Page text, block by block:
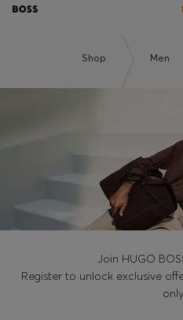
Shop Men
Join HUGO
Register to unlock exclusive